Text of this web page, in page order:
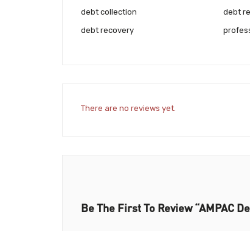
debt collection
debt recovery
debt
There are no reviews yet.
Be The First To Review “AMPAC